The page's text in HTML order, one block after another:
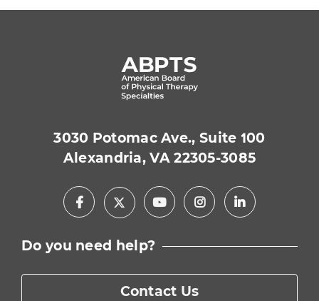
3030 Potomac Ave., Suite 100
Alexandria, VA 22305-3085
Facebook
X YoutubeInstagramLinkedIn
Do you need help?
Contact Us